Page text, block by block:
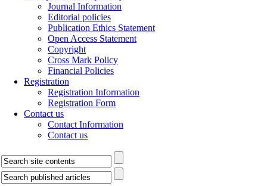
Journal Information
Editorial policies
Publication Ethics Statement
Open Access Statement
Copyright
Cross Mark Policy
Financial Policies
Registration
Registration Information
Registration Form
Contact us
Contact Information
Contact us